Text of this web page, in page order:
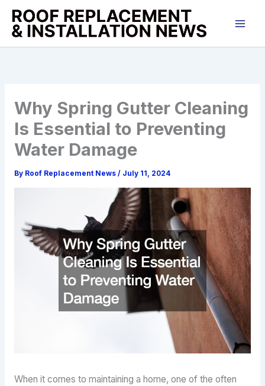
Skip
content
Why Spring Gutter Cleaning
Is Essential to Preventing
Water Damage
By Roof Replacement News / July 11, 2024
When it comes to maintaining a home, one of the often